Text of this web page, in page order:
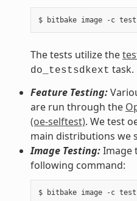
The tests utilize the
do_testsdkext task.
Feature Testing:
are run through the
(oe-selftest). We test
main distributions we
Image Testing:Image
following command: